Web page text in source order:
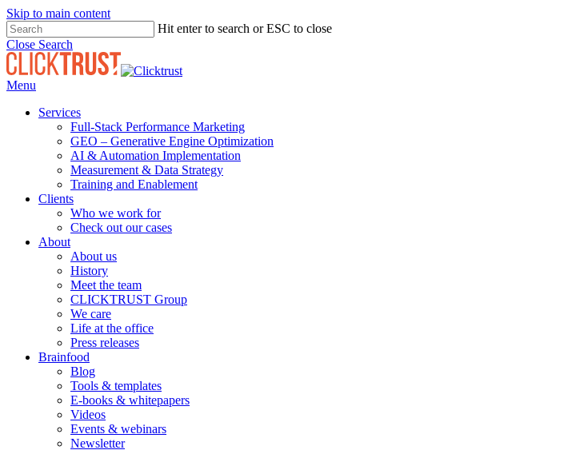
Skip to main content
Hit enter to search or ESC to close
Close Search
Menu
Services
Full-Stack Performance Marketing
GEO – Generative Engine Optimization
AI & Automation Implementation
Measurement & Data Strategy
Training and Enablement
Clients
Who we work for
Check out our cases
About
About us
History
Meet the team
CLICKTRUST Group
We care
Life at the office
Press releases
Brainfood
Blog
Tools & templates
E-books & whitepapers
Videos
Events & webinars
Newsletter